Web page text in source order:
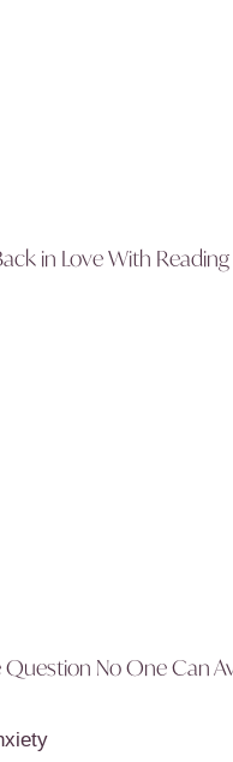
in Love With
Question No One Can